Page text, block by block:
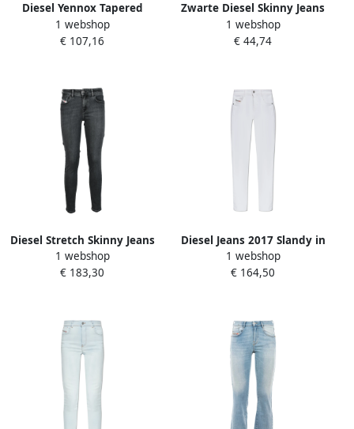
Diesel Yennox Tapered
Jeans Upgrade je
denimcollectie Blauw Heren
1 webshop
€ 107,16
Zwarte Diesel Skinny Jeans
Slandy
1 webshop
€ 44,74
Diesel Stretch Skinny Jeans
Black Dames
1 webshop
€ 183,30
Diesel Jeans 2017 Slandy in
super skinny stijl White
Dames
1 webshop
€ 164,50